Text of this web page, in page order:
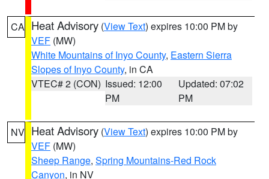
CA Heat Advisory (View Text) expires 10:00 PM by
VEF (MW)
White Mountains of Inyo County, Eastern Sierra
Slopes of Inyo County, in CA
VTEC# 2 (CON) Issued: 12:00
PM
Updated: 07:02
PM
NV Heat Advisory (View Text) expires 10:00 PM by
VEF (MW)
Sheep Range, Spring Mountains-Red Rock
Canyon, in NV